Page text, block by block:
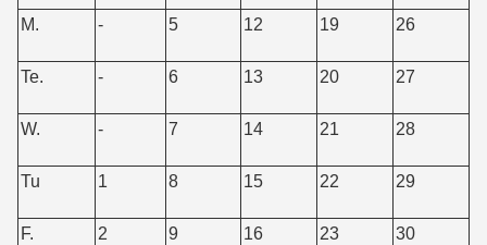
M. - 5 12 19 26
Te. - 6 13 20 27
W. - 7 14 21 28
Tu 1 8 15 22 29
F. 2 9 16 23 30